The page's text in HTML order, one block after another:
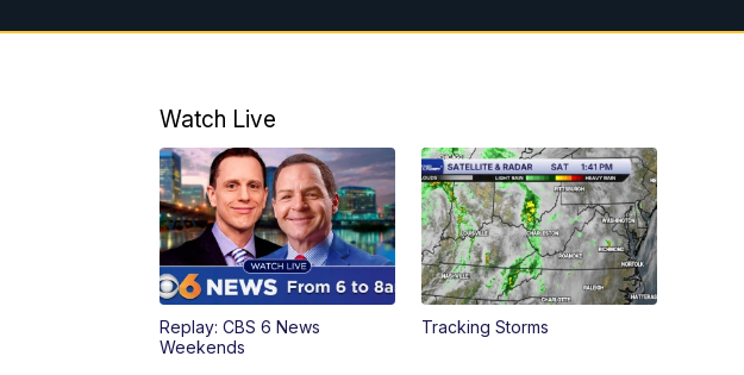
Watch Live
Replay: CBS 6 News
Weekends
Tracking Storms